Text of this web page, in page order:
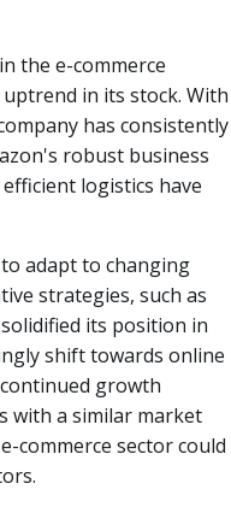
the e-commerce
in its stock. With
has consistently
robust business
logistics have
adapt to changing
strategies, such as
its position in
shift towards online
growth
with a similar market
commerce sector could